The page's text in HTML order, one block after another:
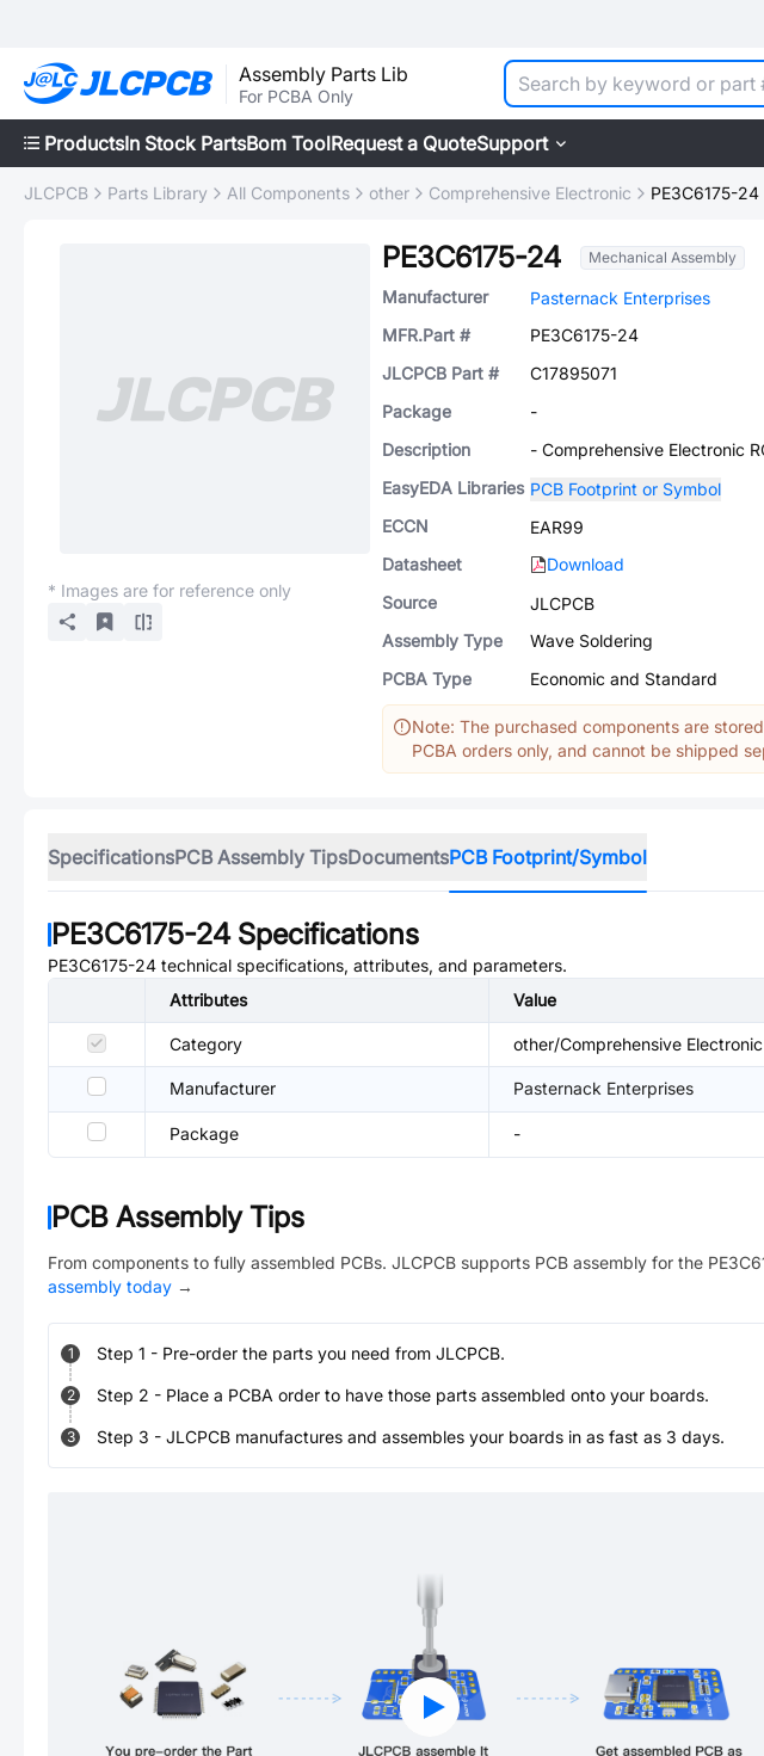
Assembly Parts Lib
For PCBA Only
ProductsIn Stock PartsBom ToolRequest a QuoteSupport
JLCPCB Parts Library All Components other Comprehensive Electronic PE3C6175-24
* Images are for reference only
PE3C6175-24 Mechanical Assembly
Manufacturer
Pasternack Enterprises
MFR.Part #
PE3C6175-24
JLCPCB Part #
C17895071
Package
-
Description
- Comprehensive Electronic
EasyEDA Libraries PCB Footprint or Symbol
ECCN
EAR99
Datasheet
Download
Source
JLCPCB
Assembly Type
Wave Soldering
PCBA Type
Economic and Standard
Note: The purchased components are
PCBA orders only, and cannot be shipped
SpecificationsPCB Assembly TipsDocumentsPCB Footprint/Symbol
PE3C6175-24Specifications
PE3C6175-24 technical specifications, attributes, and parameters.
Attributes
Value
Category other/Comprehensive Electronic
Manufacturer Pasternack Enterprises
Package -
PCB Assembly Tips
From components to fully assembled PCBs. JLCPCB supports PCB assembly for the
assembly today →
1 Step 1 - Pre-order the parts you need from JLCPCB.
2 Step 2 - Place a PCBA order to have those parts assembled onto your boards.
3 Step 3 - JLCPCB manufactures and assembles your boards in as fast as 3 days.